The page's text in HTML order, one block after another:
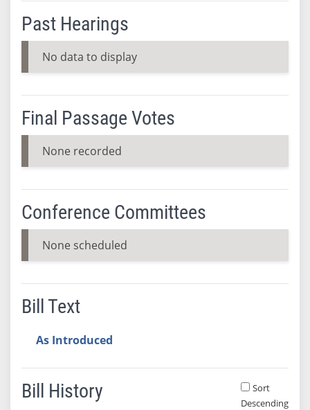
Past Hearings
No data to display
Final Passage Votes
None recorded
Conference Committees
None scheduled
Bill Text
As Introduced
Bill History
Sort
Descending